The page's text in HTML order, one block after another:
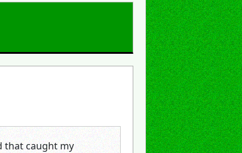
that caught my